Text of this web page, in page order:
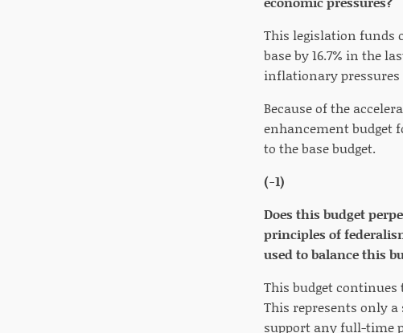
This legislation funds
base by 16.7% in the
inflationary pressures
Because of the
enhancement budget
to the base budget.
(-1)
Does this budget
principles of
used to balance this
This budget continues
This represents only
support any full-time